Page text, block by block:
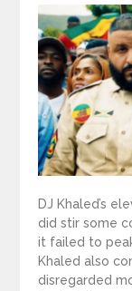
DJ Khaled’s
did stir some
it failed to
Khaled also
disregarded